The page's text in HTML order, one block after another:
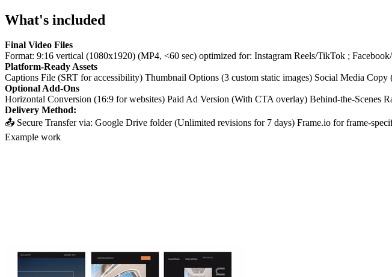
What's included
Final Video Files
Format: 9:16 vertical (1080x1920) (MP4, <60 sec) optimized for: Instagram Reels/TikTok ;
Platform-Ready Assets
Captions File (SRT for accessibility) Thumbnail Options (3 custom static images) Social Media Copy
Optional Add-Ons
Horizontal Conversion (16:9 for websites) Paid Ad Version (With CTA overlay) Behind-the-Scenes
Delivery Method:
📤 Secure Transfer via: Google Drive folder (Unlimited revisions for 7 days) Frame.io for frame-
Example work